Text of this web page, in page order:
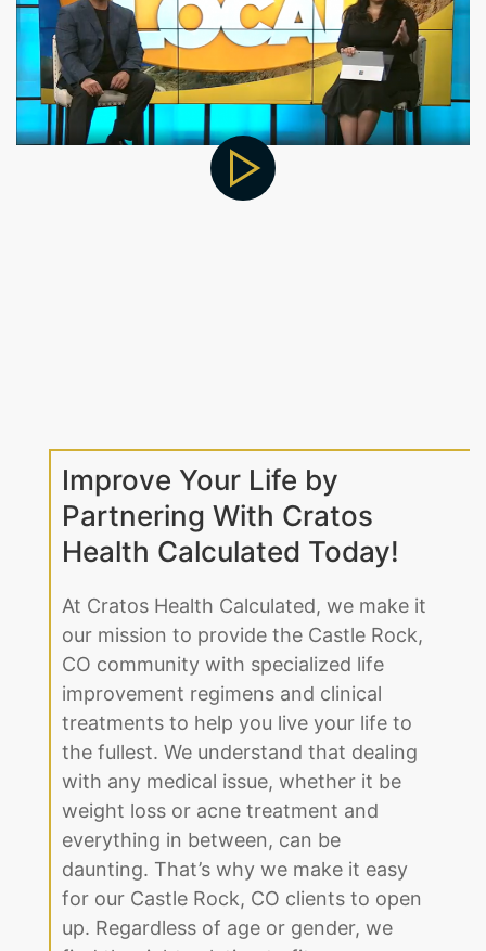
Improve Your Life by
Health Calculated Today!
At Cratos Health Calculated, we make it
our mission to provide the Castle Rock,
CO community with specialized life
improvement regimens and clinical
treatments to help you live your life to
the fullest. We understand that dealing
with any medical issue, whether it be
weight loss or acne treatment and
everything in between, can be
daunting. That’s why we make it easy